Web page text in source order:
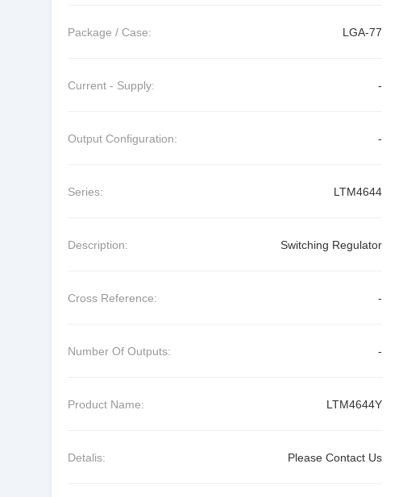
Package / Case: LGA-77
Current - Supply: -
Output Configuration: -
Series: LTM4644
Description: Switching Regulator
Cross Reference: -
Number Of Outputs: -
Product Name: LTM4644Y
Detalis: Please Contact Us